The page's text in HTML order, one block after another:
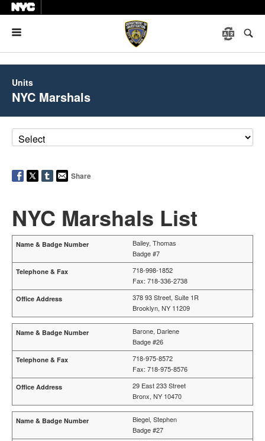
Units
NYC Marshals
Share
NYC Marshals List
Bailey, Thomas
Badge #7
718-998-1852
Fax: 718-336-2738
378 93 Street, Suite 1R
Brooklyn, NY 11209
Barone, Darlene
Badge #26
718-975-8572
Fax: 718-975-8576
29 East 233 Street
Bronx, NY 10470
Biegel, Stephen
Badge #27